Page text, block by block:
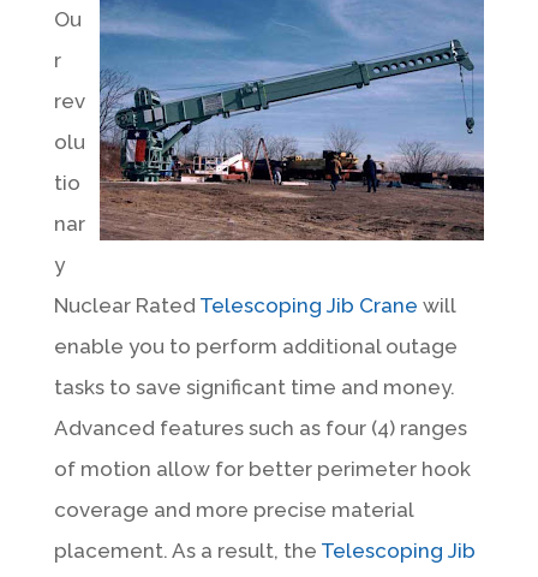
Ou
r
rev
olu
tio
nar
y
Nuclear Rated Telescoping Jib Crane will
enable you to perform additional outage
tasks to save significant time and money.
Advanced features such as four (4) ranges
of motion allow for better perimeter hook
coverage and more precise material
placement. As a result, the Telescoping Jib